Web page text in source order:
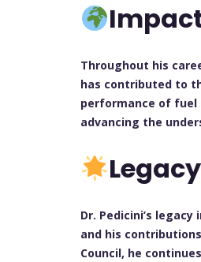
Throughout his
has contributed to
performance of fuel
advancing the
Dr. Pedicini’s
and his
Council, he